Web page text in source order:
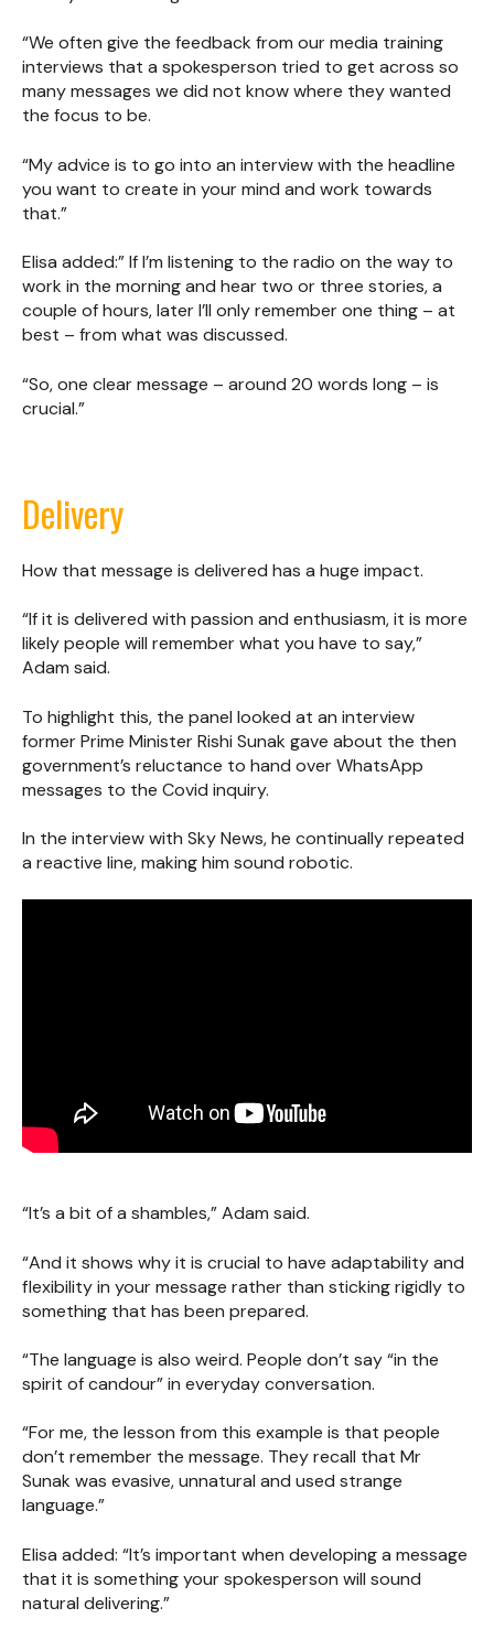
“We often give the feedback from our media training
interviews that a spokesperson tried to get across so
many messages we did not know where they wanted
the focus to be.
“My advice is to go into an interview with the headline
you want to create in your mind and work towards
that.”
Elisa added:” If I’m listening to the radio on the way to
work in the morning and hear two or three stories, a
couple of hours, later I’ll only remember one thing – at
best – from what was discussed.
“So, one clear message – around 20 words long – is
crucial.”
Delivery
How that message is delivered has a huge impact.
“If it is delivered with passion and enthusiasm, it is more
likely people will remember what you have to say,”
Adam said.
To highlight this, the panel looked at an interview
former Prime Minister Rishi Sunak gave about the then
government’s reluctance to hand over WhatsApp
messages to the Covid inquiry.
In the interview with Sky News, he continually repeated
a reactive line, making him sound robotic.
“It’s a bit of a shambles,” Adam said.
“And it shows why it is crucial to have adaptability and
flexibility in your message rather than sticking rigidly to
something that has been prepared.
“The language is also weird. People don’t say “in the
spirit of candour” in everyday conversation.
“For me, the lesson from this example is that people
don’t remember the message. They recall that Mr
Sunak was evasive, unnatural and used strange
language.”
Elisa added: “It’s important when developing a message
that it is something your spokesperson will sound
natural delivering.”